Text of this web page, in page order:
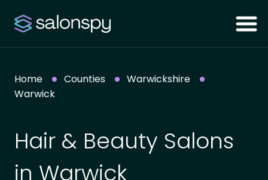
Home Counties
Warwickshire
Warwick
Hair & Beauty Salons
in Warwick